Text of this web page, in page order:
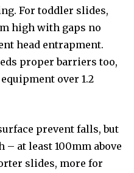
For toddler slides,
high with gaps no
head entrapment.
proper barriers too,
over 1.2
prevent falls, but
– at least 100mm above
slides, more for